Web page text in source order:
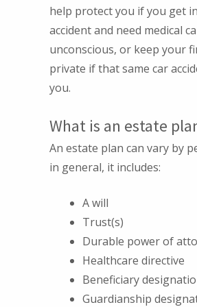
help protect you if you get
accident and need medical
unconscious, or keep your
private if that same car
you.
What is an estate
An estate plan can vary by
in general, it includes:
A will
Trust(s)
Durable power of
Healthcare directive
Beneficiary
Guardianship